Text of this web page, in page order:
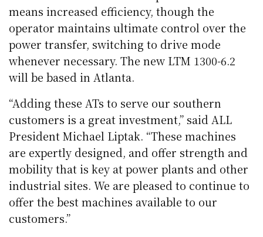
means increased efficiency, though the
operator maintains ultimate control over the
power transfer, switching to drive mode
whenever necessary. The new LTM 1300-6.2
will be based in Atlanta.
“Adding these ATs to serve our southern
customers is a great investment,” said ALL
President Michael Liptak. “These machines
are expertly designed, and offer strength and
mobility that is key at power plants and other
industrial sites. We are pleased to continue to
offer the best machines available to our
customers.”